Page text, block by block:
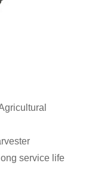
service life